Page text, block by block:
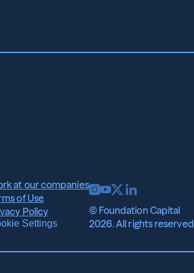
at our companies
of Use
Policy
Settings
© Foundation Capital
2026. All rights reserved